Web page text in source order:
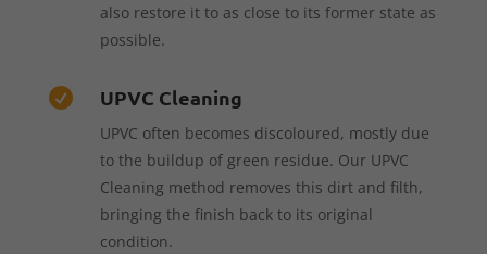
also restore it to as close to its former state as
possible.
 UPVC Cleaning
UPVC often becomes discoloured, mostly due
to the buildup of green residue. Our UPVC
Cleaning method removes this dirt and filth,
bringing the finish back to its original
condition.